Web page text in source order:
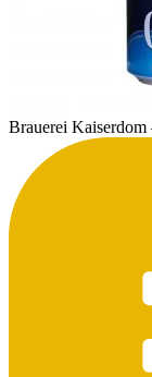
Brauerei